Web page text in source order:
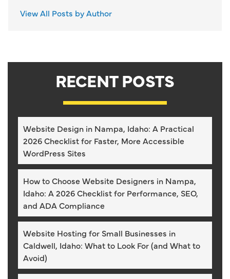
View All Posts by Author
RECENT POSTS
Website Design in Nampa, Idaho: A Practical
2026 Checklist for Faster, More Accessible
WordPress Sites
How to Choose Website Designers in Nampa,
Idaho: A 2026 Checklist for Performance, SEO,
and ADA Compliance
Website Hosting for Small Businesses in
Caldwell, Idaho: What to Look For (and What to
Avoid)